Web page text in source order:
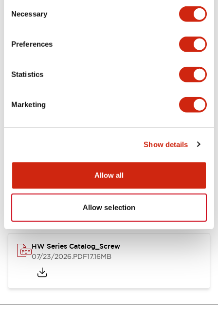
Selection
Necessary
Preferences
Statistics
Marketing
Show details
Allow all
Allow selection
Specifications Expand All +
Documents and Files
Approvals And Standards
HW Series Catalog_Screw
07/23/2026.PDF17.16MB